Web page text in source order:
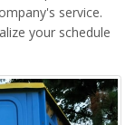
service.
your schedule